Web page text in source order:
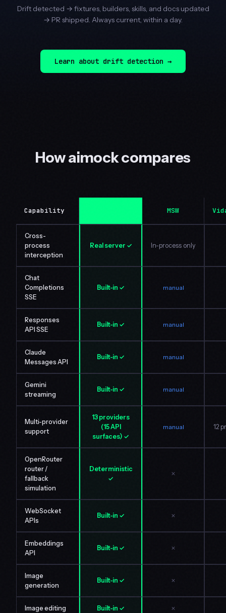
Drift detected → fixtures, builders, skills, and docs updated
→ PR shipped. Always current, within a day.
Learn about drift detection →
How aimock compares
Capability MSW
Cross-
process
interception
Real server ✓ In-process only
Chat
Completions
SSE
Built-in ✓ manual
Responses
API SSE
Built-in ✓ manual
Claude
Messages API
Built-in ✓ manual
Gemini
streaming
Built-in ✓ manual
Multi-provider
support
13 providers
(15 API
surfaces) ✓
manual 12
OpenRouter
router /
fallback
simulation
Deterministic
✓
✗
WebSocket
APIs
Built-in ✓ ✗
Embeddings
API
Built-in ✓ ✗
Image
generation
Built-in ✓ ✗
Image editing Built-in ✓ ✗